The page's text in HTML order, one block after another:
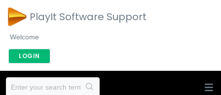
PlayIt Software Support
Welcome
LOGIN